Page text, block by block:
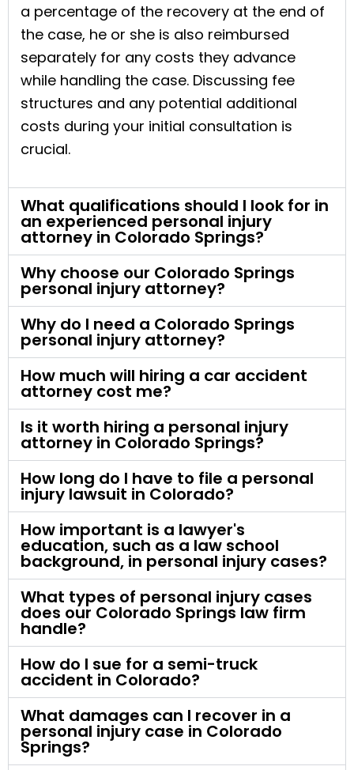
a percentage of the recovery at the end of
the case, he or she is also reimbursed
separately for any costs they advance
while handling the case. Discussing fee
structures and any potential additional
costs during your initial consultation is
crucial.
What qualifications should I look for in
an experienced personal injury
attorney in Colorado Springs?
Why choose our Colorado Springs
personal injury attorney?
Why do I need a Colorado Springs
personal injury attorney?
How much will hiring a car accident
attorney cost me?
Is it worth hiring a personal injury
attorney in Colorado Springs?
How long do I have to file a personal
injury lawsuit in Colorado?
How important is a lawyer's
education, such as a law school
background, in personal injury cases?
What types of personal injury cases
does our Colorado Springs law firm
handle?
How do I sue for a semi-truck
accident in Colorado?
What damages can I recover in a
personal injury case in Colorado
Springs?